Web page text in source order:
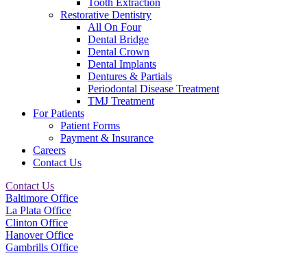
Restorative Dentistry
All On Four
Dental Bridge
Dental Crown
Dental Implants
Dentures & Partials
Periodontal Disease Treatment
TMJ Treatment
For Patients
Patient Forms
Payment & Insurance
Careers
Contact Us
Contact Us
Baltimore Office
La Plata Office
Clinton Office
Hanover Office
Gambrills Office